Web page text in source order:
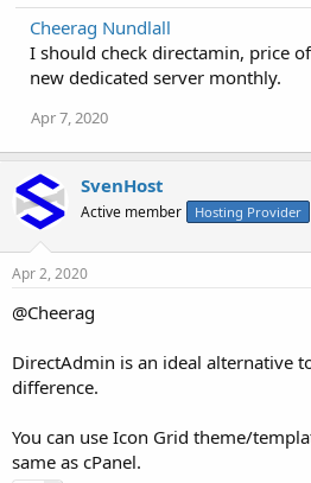
Cheerag Nundlall
I should check directamin, price
new dedicated server monthly.
Apr 7, 2020
SvenHost
Active member Hosting Provider
Apr 2, 2020
@Cheerag
DirectAdmin is an ideal alternative
difference.
You can use Icon Grid theme/
same as cPanel.